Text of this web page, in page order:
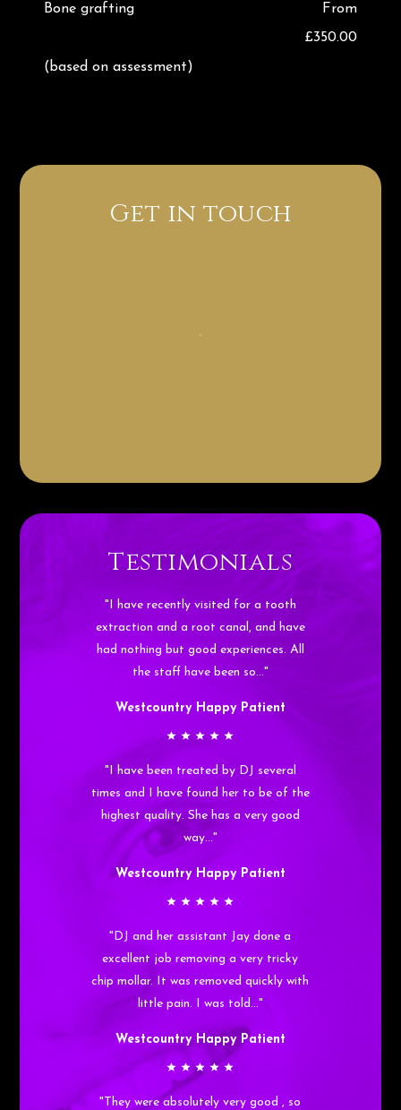
Bone grafting
From
£350.00
(based on assessment)
Get in touch
Testimonials
"I have recently visited for a tooth
extraction and a root canal, and have
had nothing but good experiences. All
the staff have been so…"
Westcountry Happy Patient
"I have been treated by DJ several
times and I have found her to be of the
highest quality. She has a very good
way…"
Westcountry Happy Patient
"DJ and her assistant Jay done a
excellent job removing a very tricky
chip mollar. It was removed quickly with
little pain. I was told…"
Westcountry Happy Patient
"They were absolutely very good , so